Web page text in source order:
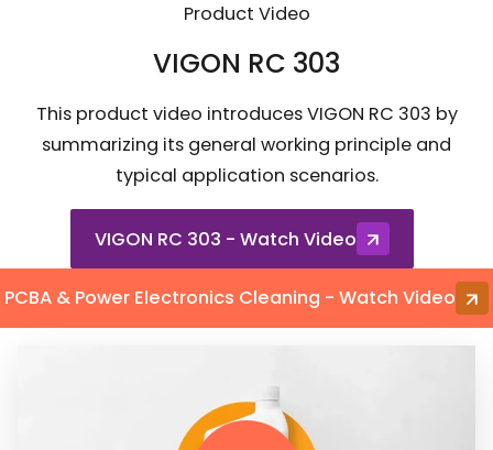
Product Video
VIGON RC 303
This product video introduces VIGON RC 303 by
summarizing its general working principle and
typical application scenarios.
VIGON RC 303 - Watch Video
PCBA & Power Electronics Cleaning - Watch Video